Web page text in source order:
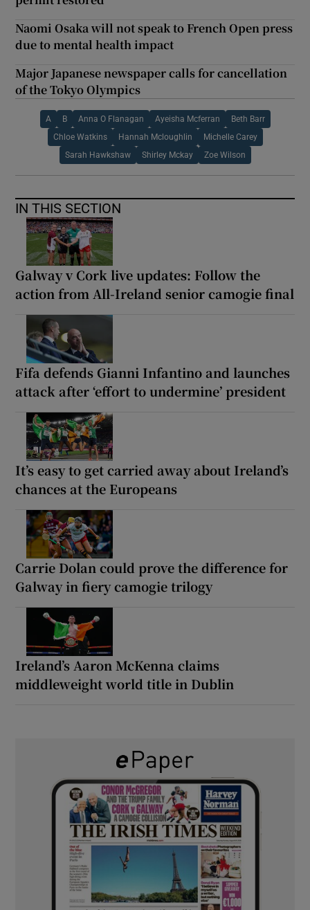
Naomi Osaka will not speak to French Open press
due to mental health impact
Major Japanese newspaper calls for cancellation
of the Tokyo Olympics
A B Anna O Flanagan Ayeisha Mcferran Beth Barr
Chloe Watkins Hannah Mcloughlin Michelle Carey
Sarah Hawkshaw Shirley Mckay Zoe Wilson
IN THIS SECTION
Galway v Cork live updates: Follow the
action from All-Ireland senior camogie final
Fifa defends Gianni Infantino and launches
attack after ‘effort to undermine’ president
It’s easy to get carried away about Ireland’s
chances at the Europeans
Carrie Dolan could prove the difference for
Galway in fiery camogie trilogy
Ireland’s Aaron McKenna claims
middleweight world title in Dublin